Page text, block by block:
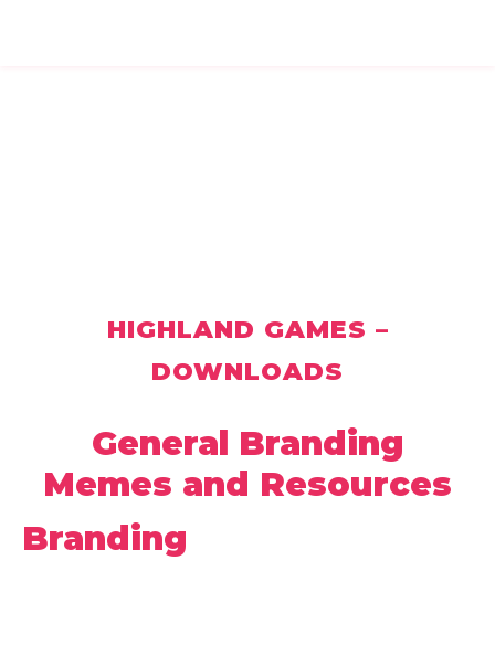
HIGHLAND GAMES –
DOWNLOADS
General Branding
Memes and Resources
Branding